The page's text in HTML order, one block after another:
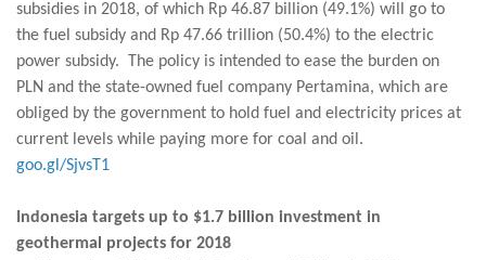
subsidies in 2018, of which Rp 46.87 billion (49.1%) will go to
the fuel subsidy and Rp 47.66 trillion (50.4%) to the electric
power subsidy. The policy is intended to ease the burden on
PLN and the state-owned fuel company Pertamina, which are
obliged by the government to hold fuel and electricity prices at
current levels while paying more for coal and oil.
goo.gl/SjvsT1
Indonesia targets up to $1.7 billion investment in
geothermal projects for 2018